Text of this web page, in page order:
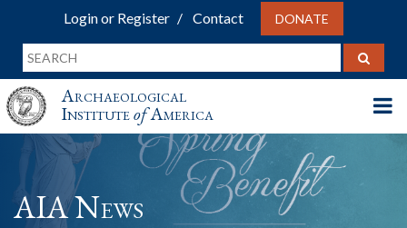
Login or Register Contact DONATE
Archaeological
InstituteofAmerica
AIA News